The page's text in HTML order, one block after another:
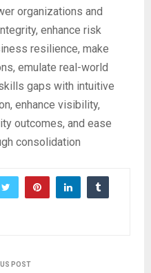
organizations and
enhance risk
resilience, make
emulate real-world
gaps with intuitive
enhance visibility,
outcomes, and ease
consolidation
POST